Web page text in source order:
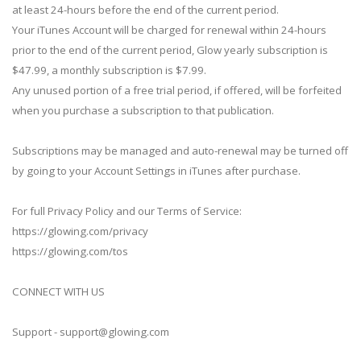
at least 24-hours before the end of the current period.
Your iTunes Account will be charged for renewal within 24-hours
prior to the end of the current period, Glow yearly subscription is
$47.99, a monthly subscription is $7.99.
Any unused portion of a free trial period, if offered, will be forfeited
when you purchase a subscription to that publication.
Subscriptions may be managed and auto-renewal may be turned off
by going to your Account Settings in iTunes after purchase.
For full Privacy Policy and our Terms of Service:
https://glowing.com/privacy
https://glowing.com/tos
CONNECT WITH US
Support - support@glowing.com